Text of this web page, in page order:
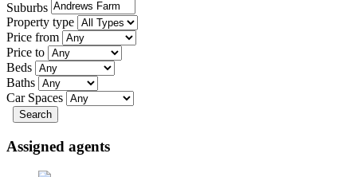
Suburbs
Property type
Price from
Price to
Beds
Baths
Car Spaces
Search
Assigned agents